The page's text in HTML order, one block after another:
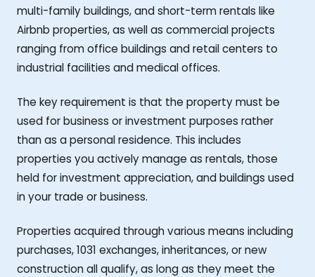
multi-family buildings, and short-term rentals like
Airbnb properties, as well as commercial projects
ranging from office buildings and retail centers to
industrial facilities and medical offices.
The key requirement is that the property must be
used for business or investment purposes rather
than as a personal residence. This includes
properties you actively manage as rentals, those
held for investment appreciation, and buildings used
in your trade or business.
Properties acquired through various means including
purchases, 1031 exchanges, inheritances, or new
construction all qualify, as long as they meet the